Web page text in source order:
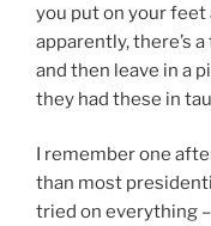
you put on your feet
apparently, there’s
and then leave in a
they had these in
I remember one
than most
tried on everything